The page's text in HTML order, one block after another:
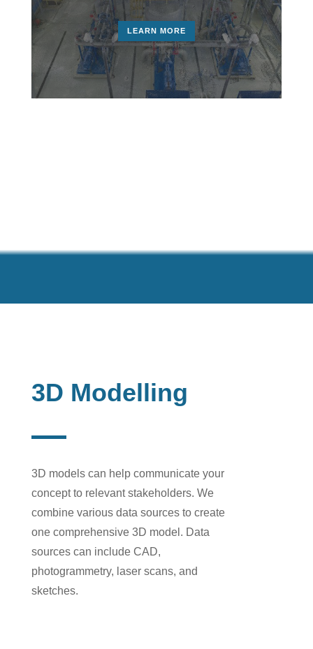
LEARN MORE
3D Modelling
3D models can help communicate your
concept to relevant stakeholders. We
combine various data sources to create
one comprehensive 3D model. Data
sources can include CAD,
photogrammetry, laser scans, and
sketches.